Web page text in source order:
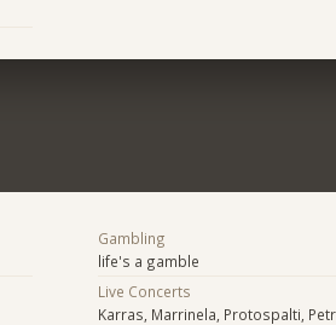
Gambling
life's a gamble
Live Concerts
Karras, Marrinela, Protospalti,